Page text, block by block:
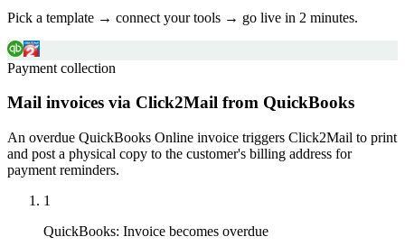
Pick a template → connect your tools → go live in 2 minutes.
Payment collection
Mail invoices via Click2Mail from QuickBooks
An overdue QuickBooks Online invoice triggers Click2Mail to print
and post a physical copy to the customer's billing address for
payment reminders.
1
QuickBooks: Invoice becomes overdue